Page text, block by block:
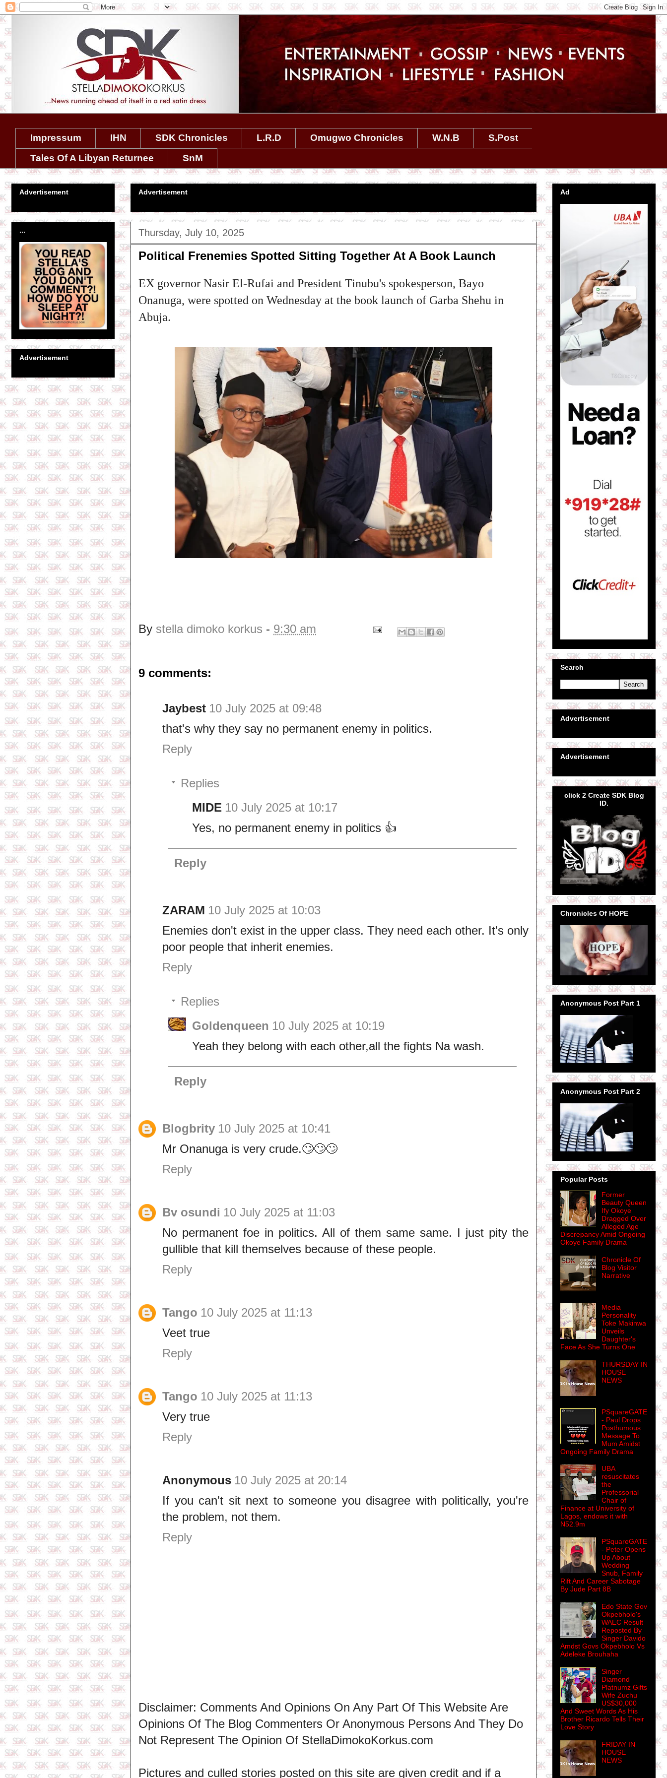
Impressum IHN SDK Chronicles L.R.D Omugwo Chronicles W.N.B
S.Post
Tales Of A Libyan Returnee
SnM
Advertisement
Thursday, July 10, 2025
Political Frenemies Spotted Sitting Together At A Book Launch
EX governor Nasir El-Rufai and President Tinubu's spokesperson, Bayo
Onanuga, were spotted on Wednesday at the book launch of Garba Shehu in
Abuja.
By stella dimoko korkus - 9:30 am
9 comments:
Jaybest 10 July 2025 at 09:48
that's why they say no permanent enemy in politics.
Reply
Replies
MIDE 10 July 2025 at 10:17
Yes, no permanent enemy in politics 👍
Reply
ZARAM 10 July 2025 at 10:03
Enemies don't exist in the upper class. They need each other. It's only
poor people that inherit enemies.
Reply
Replies
Goldenqueen 10 July 2025 at 10:19
Yeah they belong with each other,all the fights Na wash.
Reply
Blogbrity 10 July 2025 at 10:41
Mr Onanuga is very crude.🙄🙄🙄
Reply
Bv osundi 10 July 2025 at 11:03
No permanent foe in politics. All of them same same. I just pity the
gullible that kill themselves because of these people.
Reply
Tango 10 July 2025 at 11:13
Veet true
Reply
Tango 10 July 2025 at 11:13
Very true
Reply
Anonymous 10 July 2025 at 20:14
If you can't sit next to someone you disagree with politically, you're
the problem, not them.
Reply
Disclaimer: Comments And Opinions On Any Part Of This Website Are
Opinions Of The Blog Commenters Or Anonymous Persons And They Do
Not Represent The Opinion Of StellaDimokoKorkus.com
Pictures and culled stories posted on this site are given credit and if a
Advertisement
...
Advertisement
Ad
Search
Advertisement
Advertisement
click 2 Create SDK Blog
ID.
Chronicles Of HOPE
Anonymous Post Part 1
Anonymous Post Part 2
Popular Posts
Former
Beauty Queen
Ify Okoye
Dragged Over
Alleged Age
Discrepancy Amid Ongoing
Okoye Family Drama
Chronicle Of
Blog Visitor
Narrative
Media
Personality
Toke Makinwa
Unveils
Daughter's
Face As She Turns One
THURSDAY IN
HOUSE
NEWS
PSquareGATE
- Paul Drops
Posthumous
Message To
Mum Amidst
Ongoing Family Drama
UBA
resuscitates
the
Professorial
Chair of
Finance at University of
Lagos, endows it with
N52.9m
PSquareGATE
- Peter Opens
Up About
Wedding
Snub, Family
Rift And Career Sabotage
By Jude Part 8B
Edo State Gov
Okpebholo's
WAEC Result
Reposted By
Singer Davido
Amdst Govs Okpebholo Vs
Adeleke Brouhaha
Singer
Diamond
Platnumz Gifts
Wife Zuchu
US$30,000
And Sweet Words As His
Brother Ricardo Tells Their
Love Story
FRIDAY IN
HOUSE
NEWS